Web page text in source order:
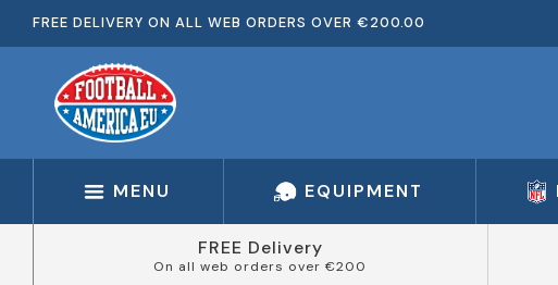
FREE DELIVERY ON ALL WEB ORDERS OVER €200.00
MENU EQUIPMENT
FREE Delivery
On all web orders over €200